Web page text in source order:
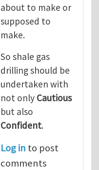
about to make or
supposed to
make.
So shale gas
drilling should be
undertaken with
not only Cautious
but also
Confident.
Log in to post
comments